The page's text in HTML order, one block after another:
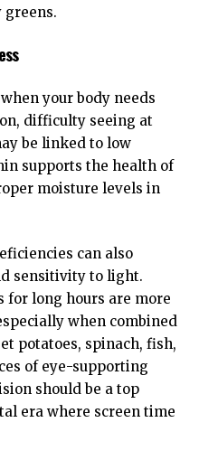
greens.
your body needs
difficulty seeing at
be linked to low
supports the health of
moisture levels in
can also
sensitivity to light.
for long hours are more
when combined
potatoes, spinach, fish,
of eye-supporting
should be a top
era where screen time